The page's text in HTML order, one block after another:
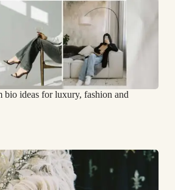
bio ideas for luxury, fashion and